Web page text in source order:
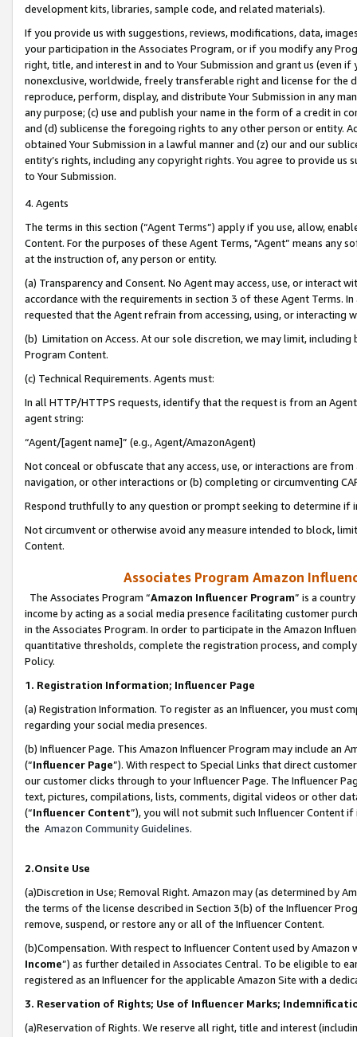
development kits, libraries, sample code, and related materials).
If you provide us with suggestions, reviews, modifications, data,
your participation in the Associates Program, or if you modify any
right, title, and interest in and to Your Submission and grant us (even
nonexclusive, worldwide, freely transferable right and license for
reproduce, perform, display, and distribute Your Submission in any
any purpose; (c) use and publish your name in the form of a credit in
and (d) sublicense the foregoing rights to any other person or entity.
obtained Your Submission in a lawful manner and (z) our and our
entity’s rights, including any copyright rights. You agree to provide us
to Your Submission.
4. Agents
The terms in this section (“Agent Terms”) apply if you use, allow,
Content. For the purposes of these Agent Terms, "Agent” means
at the instruction of, any person or entity.
(a) Transparency and Consent. No Agent may access, use, or
accordance with the requirements in section 3 of these Agent Terms.
requested that the Agent refrain from accessing, using, or interacting
(b) Limitation on Access. At our sole discretion, we may limit,
Program Content.
(c) Technical Requirements. Agents must:
In all HTTP/HTTPS requests, identify that the request is from an
agent string:
“Agent/[agent name]” (e.g., Agent/AmazonAgent)
Not conceal or obfuscate that any access, use, or interactions are
navigation, or other interactions or (b) completing or circumventing
Respond truthfully to any question or prompt seeking to determine if
Not circumvent or otherwise avoid any measure intended to block,
Content.
Associates Program Amazon
The Associates Program “Amazon Influencer Program” is a
income by acting as a social media presence facilitating customer
in the Associates Program. In order to participate in the Amazon
quantitative thresholds, complete the registration process, and
Policy.
1. Registration Information; Influencer Page
(a) Registration Information. To register as an Influencer, you must
regarding your social media presences.
(b) Influencer Page. This Amazon Influencer Program may include an
(“Influencer Page”). With respect to Special Links that direct
our customer clicks through to your Influencer Page. The Influencer
text, pictures, compilations, lists, comments, digital videos or other
(“Influencer Content”), you will not submit such Influencer Content
the Amazon Community Guidelines.
2.Onsite Use
(a)Discretion in Use; Removal Right. Amazon may (as determined by
the terms of the license described in Section 3(b) of the Influencer
remove, suspend, or restore any or all of the Influencer Content.
(b)Compensation. With respect to Influencer Content used by
Income”) as further detailed in Associates Central. To be eligible to
registered as an Influencer for the applicable Amazon Site with a
3. Reservation of Rights; Use of Influencer Marks;
(a)Reservation of Rights. We reserve all right, title and interest